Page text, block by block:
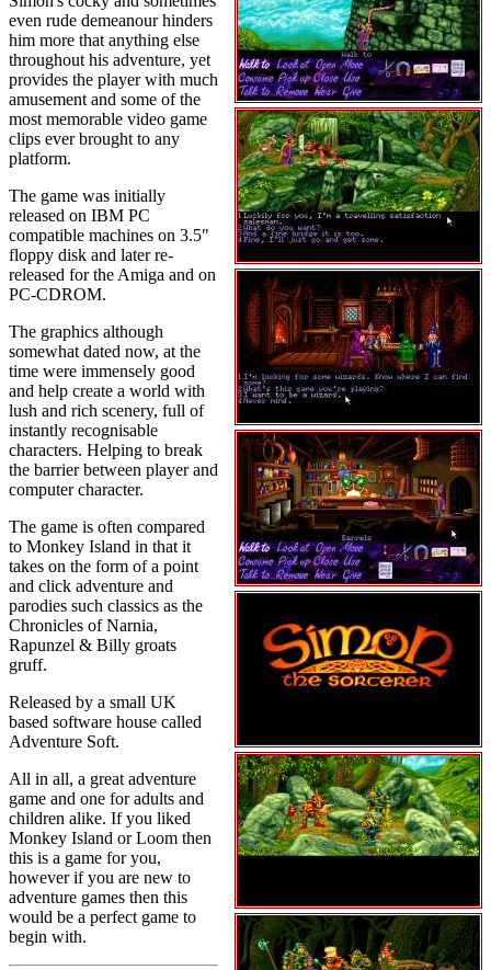
even rude demeanour hinders
him more that anything else
throughout his adventure, yet
provides the player with much
amusement and some of the
most memorable video game
clips ever brought to any
platform.
The game was initially
released on IBM PC
compatible machines on 3.5"
floppy disk and later re-
released for the Amiga and on
PC-CDROM.
The graphics although
somewhat dated now, at the
time were immensely good
and help create a world with
lush and rich scenery, full of
instantly recognisable
characters. Helping to break
the barrier between player and
computer character.
The game is often compared
to Monkey Island in that it
takes on the form of a point
and click adventure and
parodies such classics as the
Chronicles of Narnia,
Rapunzel & Billy groats
gruff.
Released by a small UK
based software house called
Adventure Soft.
All in all, a great adventure
game and one for adults and
children alike. If you liked
Monkey Island or Loom then
this is a game for you,
however if you are new to
adventure games then this
would be a perfect game to
begin with.